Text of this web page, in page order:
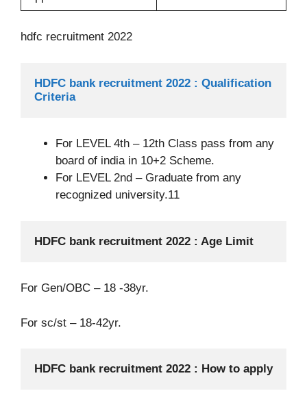
hdfc recruitment 2022
HDFC bank recruitment 2022 : Qualification
Criteria
For LEVEL 4th – 12th Class pass from any
board of india in 10+2 Scheme.
For LEVEL 2nd – Graduate from any
recognized university.11
HDFC bank recruitment 2022 : Age Limit
For Gen/OBC – 18 -38yr.
For sc/st – 18-42yr.
HDFC bank recruitment 2022 : How to apply